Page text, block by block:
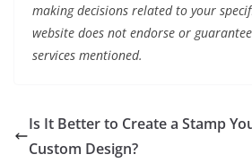
making decisions related to your
website does not endorse or
services mentioned.
Is It Better to Create a Stamp
Custom Design?